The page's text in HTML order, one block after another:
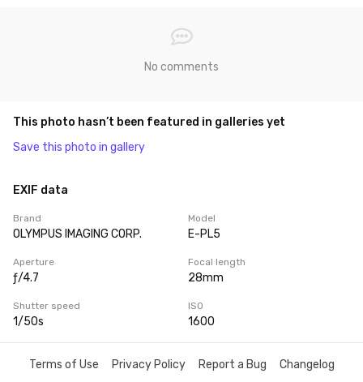
No comments
This photo hasn’t been featured in galleries yet
Save this photo in gallery
EXIF data
Brand
OLYMPUS IMAGING CORP.
Model
E-PL5
Aperture
ƒ/4.7
Focal length
28mm
Shutter speed
1/50s
ISO
1600
Terms of Use Privacy Policy Report a Bug Changelog